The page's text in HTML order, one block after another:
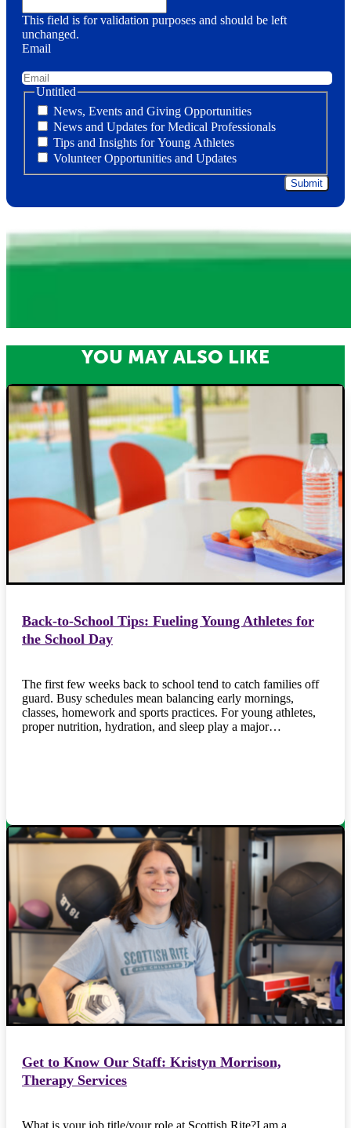
This field is for validation purposes and should be left
unchanged.
Email
Untitled
News, Events and Giving Opportunities
News and Updates for Medical Professionals
Tips and Insights for Young Athletes
Volunteer Opportunities and Updates
YOU MAY ALSO LIKE
Back-to-School Tips: Fueling Young Athletes for
the School Day
The first few weeks back to school tend to catch families off
guard. Busy schedules mean balancing early mornings,
classes, homework and sports practices. For young athletes,
proper nutrition, hydration, and sleep play a major…
Get to Know Our Staff: Kristyn Morrison,
Therapy Services
What is your job title/your role at Scottish Rite?I am a